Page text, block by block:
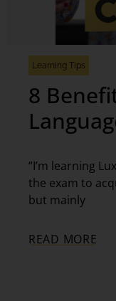
Learning Tips
8
“I’m learning
the exam to
but mainly
READ MORE